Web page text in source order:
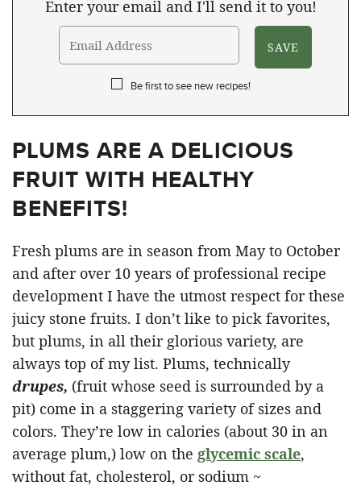
Enter your email and I'll send it to you!
Be first to see new recipes!
PLUMS ARE A DELICIOUS
FRUIT WITH HEALTHY
BENEFITS!
Fresh plums are in season from May to October
and after over 10 years of professional recipe
development I have the utmost respect for these
juicy stone fruits. I don’t like to pick favorites,
but plums, in all their glorious variety, are
always top of my list. Plums, technically
drupes, (fruit whose seed is surrounded by a
pit) come in a staggering variety of sizes and
colors. They’re low in calories (about 30 in an
average plum,) low on the glycemic scale,
without fat, cholesterol, or sodium ~